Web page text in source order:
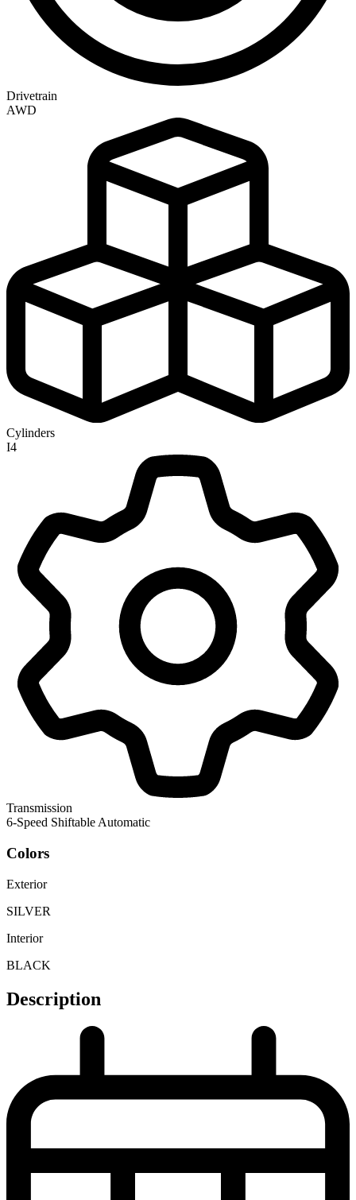
Drivetrain
AWD
Cylinders
I4
Transmission
6-Speed Shiftable Automatic
Colors
Exterior
SILVER
Interior
BLACK
Description